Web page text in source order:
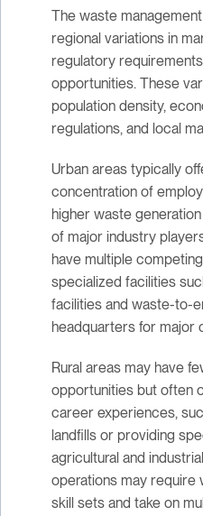
The waste
regional variations in
regulatory
opportunities. These
population density,
regulations, and local
Urban areas typically
concentration of
higher waste
of major industry
have multiple
specialized facilities
facilities and waste-to-
headquarters for major
Rural areas may have
opportunities but often
career experiences,
landfills or providing
agricultural and
operations may
skill sets and take on